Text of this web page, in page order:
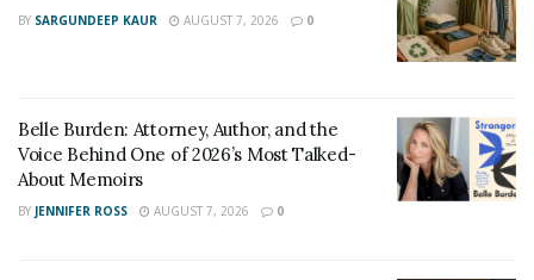
BY SARGUNDEEP KAUR AUGUST 7, 2026 0
Belle Burden: Attorney, Author, and the
Voice Behind One of 2026’s Most Talked-
About Memoirs
BY JENNIFER ROSS AUGUST 7, 2026 0